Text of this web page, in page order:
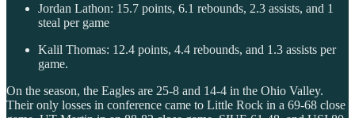
Jordan Lathon: 15.7 points, 6.1 rebounds, 2.3 assists, and 1
steal per game
Kalil Thomas: 12.4 points, 4.4 rebounds, and 1.3 assists per
game.
On the season, the Eagles are 25-8 and 14-4 in the Ohio Valley.
Their only losses in conference came to Little Rock in a 69-68 close